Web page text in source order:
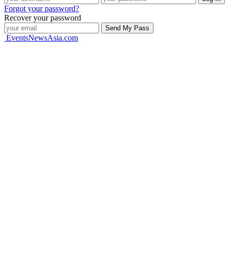
Forgot your password?
Recover your password
EventsNewsAsia.com